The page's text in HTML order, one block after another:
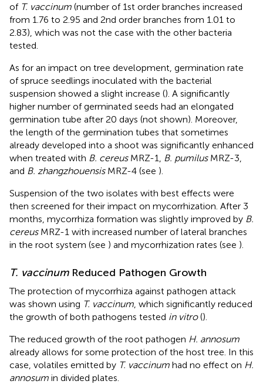
of T. vaccinum (number of 1st order branches increased
from 1.76 to 2.95 and 2nd order branches from 1.01 to
2.83), which was not the case with the other bacteria
tested.
As for an impact on tree development, germination rate
of spruce seedlings inoculated with the bacterial
suspension showed a slight increase (). A significantly
higher number of germinated seeds had an elongated
germination tube after 20 days (not shown). Moreover,
the length of the germination tubes that sometimes
already developed into a shoot was significantly enhanced
when treated with B. cereusMRZ-1, B. pumilusMRZ-3,
and B. zhangzhouensisMRZ-4 (see ).
Suspension of the two isolates with best effects were
then screened for their impact on mycorrhization. After 3
months, mycorrhiza formation was slightly improved by B.
cereusMRZ-1 with increased number of lateral branches
in the root system (see ) and mycorrhization rates (see ).
T. vaccinumReduced Pathogen Growth
The protection of mycorrhiza against pathogen attack
was shown using T. vaccinum , which significantly reduced
the growth of both pathogens tested in vitro().
The reduced growth of the root pathogen H. annosum
already allows for some protection of the host tree. In this
case, volatiles emitted by T. vaccinum had no effect on H.
annosum in divided plates.